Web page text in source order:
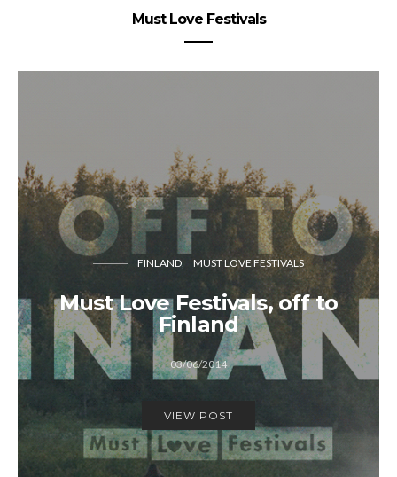
Must Love Festivals
FINLAND MUST LOVE FESTIVALS
Must Love Festivals, off to
Finland
03/06/2014
VIEW POST